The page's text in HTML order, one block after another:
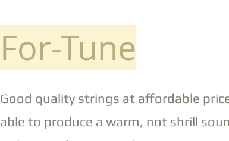
For-Tune
Good quality strings at affordable
able to produce a warm, not shrill